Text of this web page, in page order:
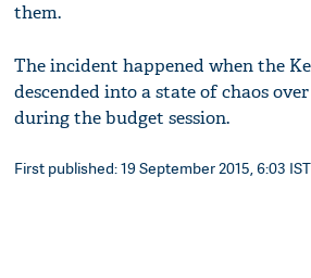
them.
The incident happened when the
descended into a state of chaos
during the budget session.
First published: 19 September 2015, 6:03 IST